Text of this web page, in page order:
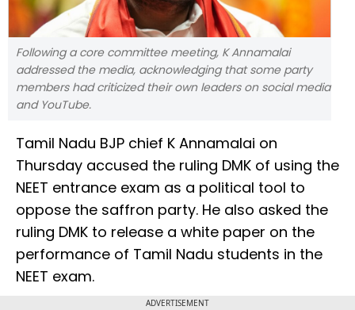
Following a core committee meeting, K Annamalai
addressed the media, acknowledging that some party
members had criticized their own leaders on social media
and YouTube.
Tamil Nadu BJP chief K Annamalai on
Thursday accused the ruling DMK of using the
NEET entrance exam as a political tool to
oppose the saffron party. He also asked the
ruling DMK to release a white paper on the
performance of Tamil Nadu students in the
NEET exam.
ADVERTISEMENT